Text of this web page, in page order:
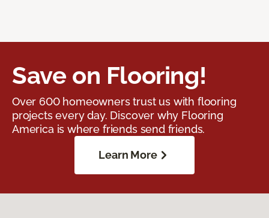
Save on Flooring!
Over 600 homeowners trust us with flooring
projects every day. Discover why Flooring
America is where friends send friends.
Learn More